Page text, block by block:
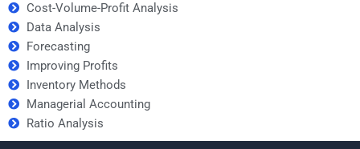
Cost-Volume-Profit Analysis
Data Analysis
Forecasting
Improving Profits
Inventory Methods
Managerial Accounting
Ratio Analysis